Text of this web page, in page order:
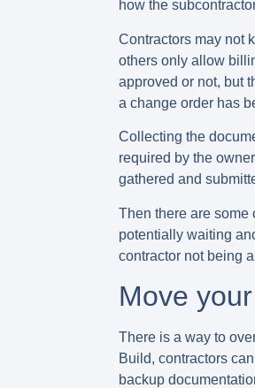
how the
Contractors may not
others only allow
approved or not, but
a change order has
Collecting the
required by the
gathered and
Then there are
potentially waiting
contractor not being
Move
There is a way to
Build, contractors
backup